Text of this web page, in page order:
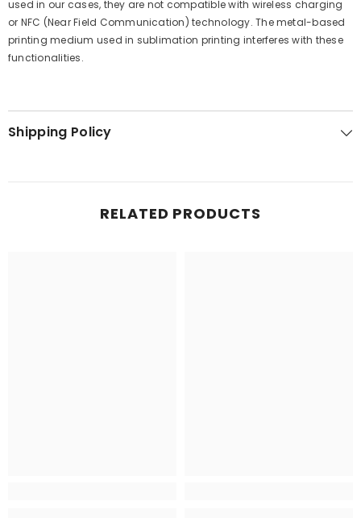
used in our cases, they are not compatible with wireless charging
or NFC (Near Field Communication) technology. The metal-based
printing medium used in sublimation printing interferes with these
functionalities.
Shipping Policy
RELATED PRODUCTS